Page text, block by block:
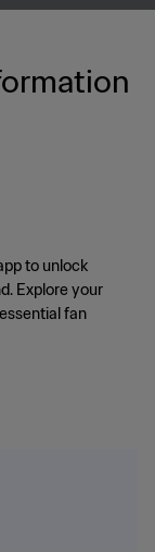
to unlock
Explore your
fan